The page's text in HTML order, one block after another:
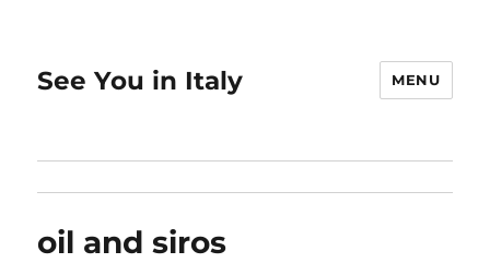
See You in Italy MENU
oil and siros